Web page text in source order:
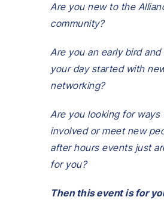
Are you new to the
community?
Are you an early bird
your day started with
networking?
Are you looking for ways
involved or meet new
after hours events just
for you?
Then this event is for